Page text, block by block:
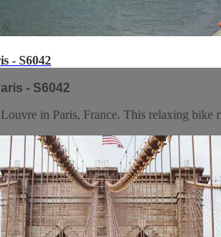
- S6042
- S6042
in Paris, France. This relaxing